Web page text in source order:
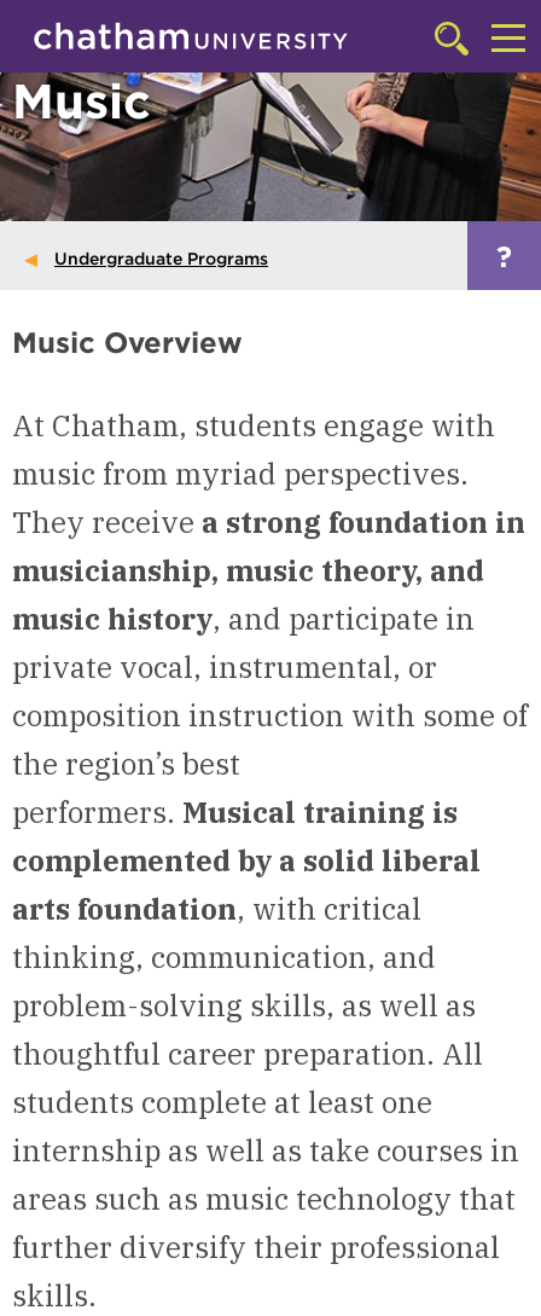
Skip to main site navigation
Skip to main content
Click
to
access
searchbar
to
Music
Undergraduate Programs ?
Music Overview
At Chatham, students engage with
music from myriad perspectives.
They receive a strong foundation in
musicianship, music theory, and
music history, and participate in
private vocal, instrumental, or
composition instruction with some of
the region’s best
performers. Musical training is
complemented by a solid liberal
arts foundation, with critical
thinking, communication, and
problem-solving skills, as well as
thoughtful career preparation. All
students complete at least one
internship as well as take courses in
areas such as music technology that
further diversify their professional
skills.